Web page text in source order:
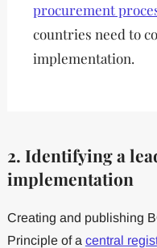
procurement
countries need to
implementation.
2. Identifying a
implementation
Creating and publishing
Principle of a central